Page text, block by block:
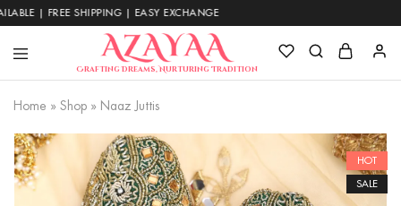
| FREE SHIPPING | EASY EXCHANGE
Azayaa
Fashion
Crafting Dreams, Nurturing Tradition
Home » Shop » Naaz Juttis
HOT
SALE